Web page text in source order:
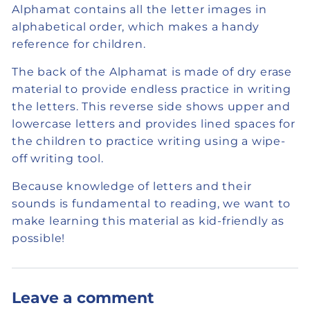
Alphamat contains all the letter images in
alphabetical order, which makes a handy
reference for children.
The back of the Alphamat is made of dry erase
material to provide endless practice in writing
the letters. This reverse side shows upper and
lowercase letters and provides lined spaces for
the children to practice writing using a wipe-
off writing tool.
Because knowledge of letters and their
sounds is fundamental to reading, we want to
make learning this material as kid-friendly as
possible!
Leave a comment